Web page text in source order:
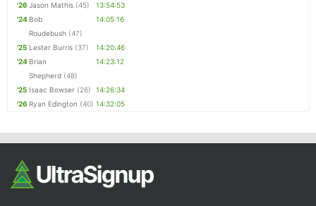
'26 Jason Mathis (45)
13:54:53
'24 Bob
Roudebush (47)
14:05:16
'25 Lester Burris (37)
14:20:46
'24 Brian
Shepherd (48)
14:23:12
'25 Isaac Bowser (26)
14:26:34
'26 Ryan Edington (40) 14:32:05